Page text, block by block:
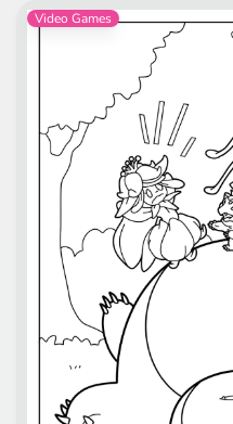
Video Games